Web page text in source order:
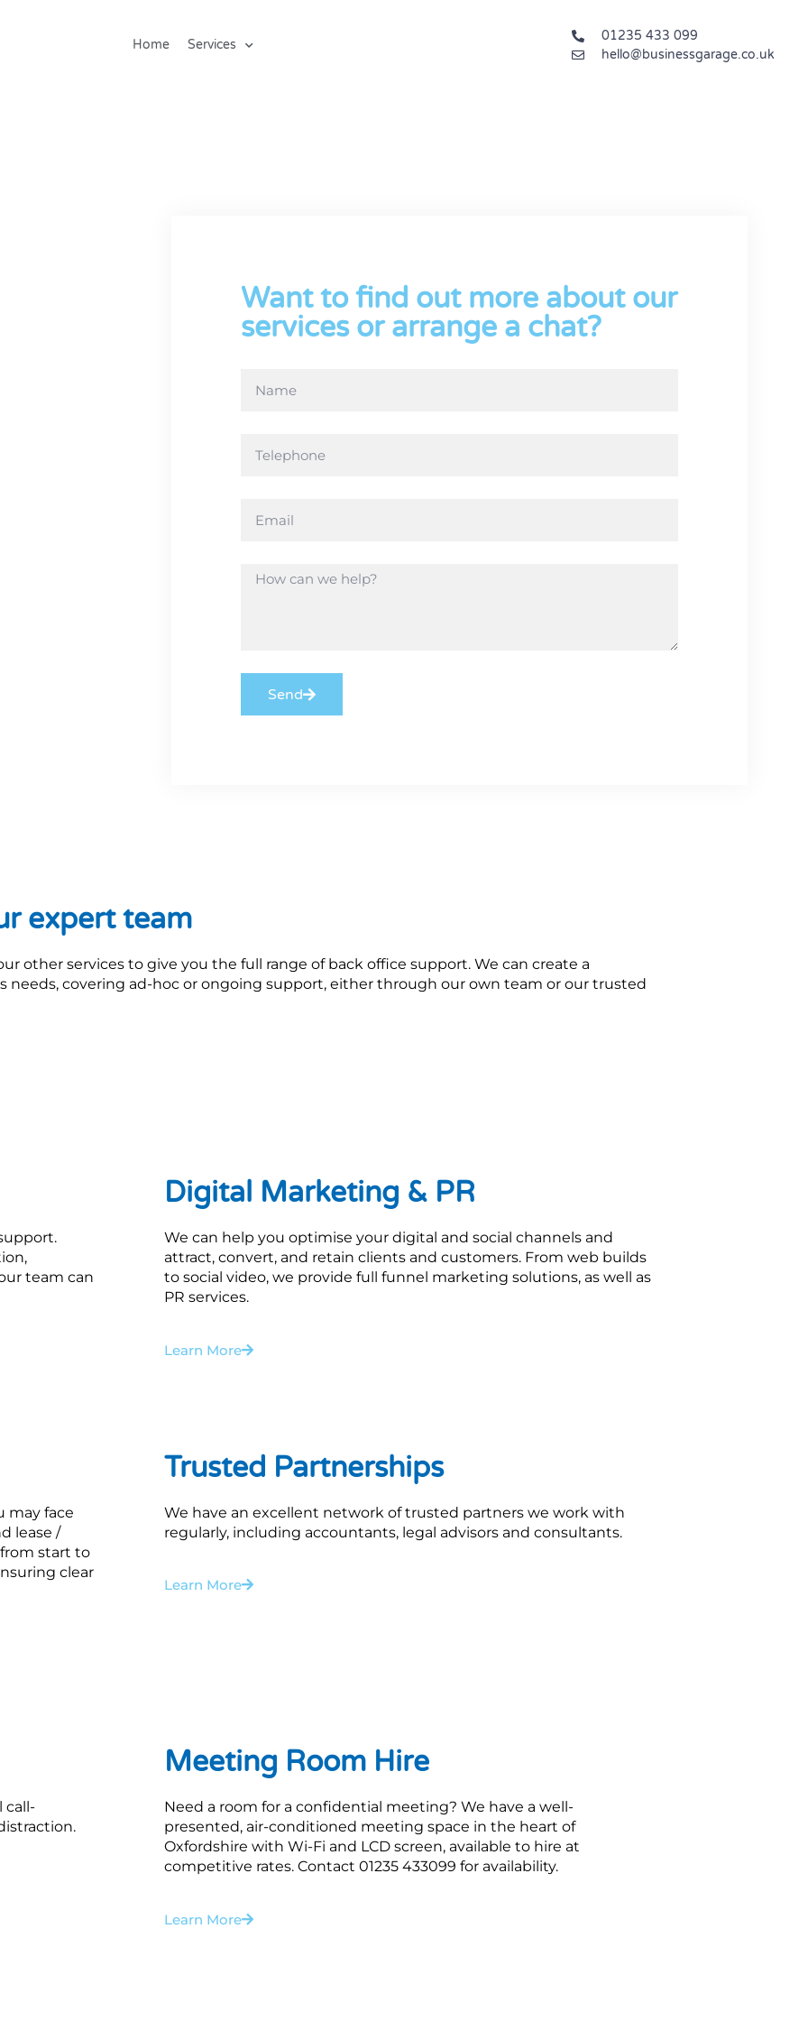
Home Services
01235 433 099
hello@businessgarage.co.uk
Want to find out more about our
services or arrange a chat?
Send
expert team
other services to give you the full range of back office support. We can create a
needs, covering ad-hoc or ongoing support, either through our own team or our trusted
team can
Digital Marketing & PR
We can help you optimise your digital and social channels and
attract, convert, and retain clients and customers. From web builds
to social video, we provide full funnel marketing solutions, as well as
PR services.
Learn More
may face
lease /
start to
clear
Trusted Partnerships
We have an excellent network of trusted partners we work with
regularly, including accountants, legal advisors and consultants.
Learn More
call-
Meeting Room Hire
Need a room for a confidential meeting? We have a well-
presented, air-conditioned meeting space in the heart of
Oxfordshire with Wi-Fi and LCD screen, available to hire at
competitive rates. Contact 01235 433099 for availability.
Learn More